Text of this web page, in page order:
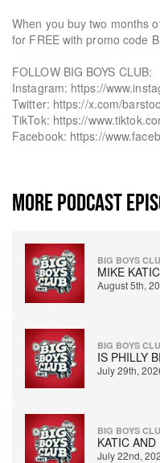
When you buy two months
for FREE with promo code
FOLLOW BIG BOYS CLUB:
Instagram: https://
Twitter: https://x.com/
TikTok: https://
Facebook: https://
MORE PODCAST
BIG BOYS
MIKE
August 5th,
BIG BOYS
IS PHILLY
July 29th,
BIG BOYS
KATIC
July 22nd,